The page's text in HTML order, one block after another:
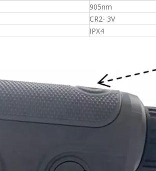
905nm
CR2- 3V
IPX4